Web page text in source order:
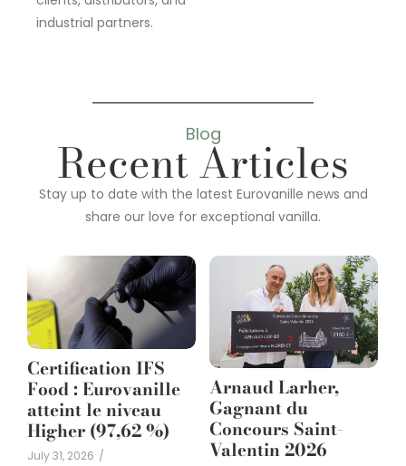
industrial partners.
Blog
Recent Articles
Stay up to date with the latest Eurovanille news and
share our love for exceptional vanilla.
Certification IFS
Food : Eurovanille
atteint le niveau
Higher (97,62 %)
July 31, 2026 /
Arnaud Larher,
Gagnant du
Concours Saint-
Valentin 2026